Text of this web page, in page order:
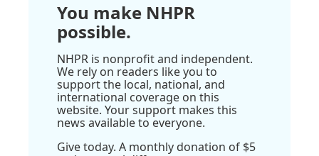
You make NHPR
possible.
NHPR is nonprofit and independent.
We rely on readers like you to
support the local, national, and
international coverage on this
website. Your support makes this
news available to everyone.
Give today. A monthly donation of $5